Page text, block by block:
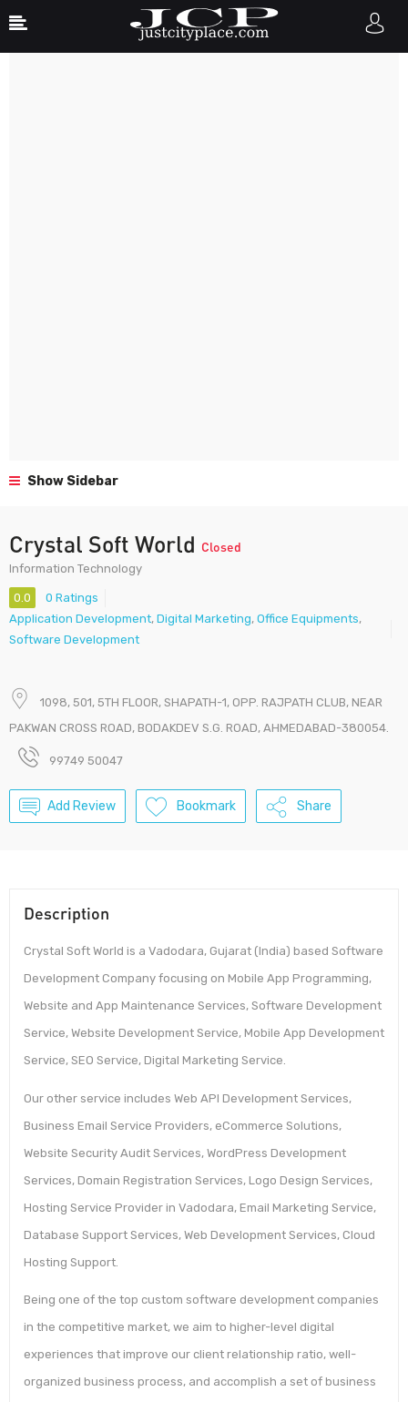
Show Sidebar
Crystal Soft World Closed
Information Technology
0.0
0 Ratings
Application Development, Digital Marketing, Office Equipments,
Software Development
1098, 501, 5TH FLOOR, SHAPATH-1, OPP. RAJPATH CLUB, NEAR
PAKWAN CROSS ROAD, BODAKDEV S.G. ROAD, AHMEDABAD-380054.
99749 50047
Add Review Bookmark Share
Description
Crystal Soft World is a Vadodara, Gujarat (India) based Software
Development Company focusing on Mobile App Programming,
Website and App Maintenance Services, Software Development
Service, Website Development Service, Mobile App Development
Service, SEO Service, Digital Marketing Service.
Our other service includes Web API Development Services,
Business Email Service Providers, eCommerce Solutions,
Website Security Audit Services, WordPress Development
Services, Domain Registration Services, Logo Design Services,
Hosting Service Provider in Vadodara, Email Marketing Service,
Database Support Services, Web Development Services, Cloud
Hosting Support.
Being one of the top custom software development companies
in the competitive market, we aim to higher-level digital
experiences that improve our client relationship ratio, well-
organized business process, and accomplish a set of business